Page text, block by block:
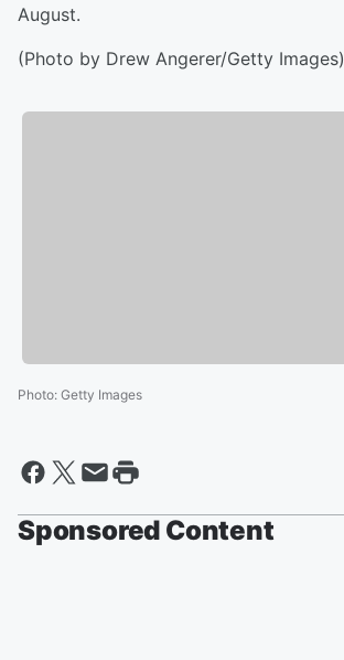
August.
(Photo by Drew Angerer/Getty Images)
Photo: Getty Images
Sponsored Content